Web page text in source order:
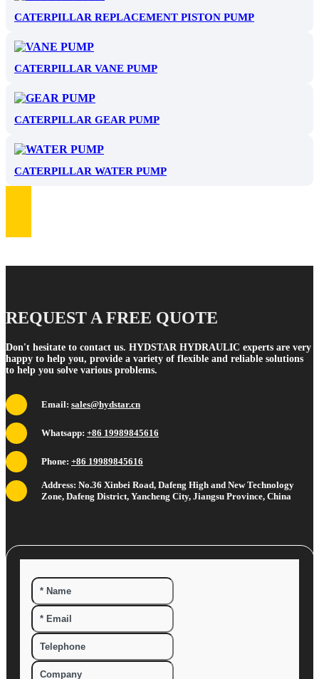
CATERPILLAR REPLACEMENT PISTON PUMP
CATERPILLAR VANE PUMP
CATERPILLAR GEAR PUMP
CATERPILLAR WATER PUMP
REQUEST A FREE QUOTE
Don't hesitate to contact us. HYDSTAR HYDRAULIC experts are very
happy to help you, provide a variety of flexible and reliable solutions
to help you solve various problems.
Email: sales@hydstar.cn
Whatsapp: +86 19989845616
Phone: +86 19989845616
Address: No.36 Xinbei Road, Dafeng High and New Technology
Zone, Dafeng District, Yancheng City, Jiangsu Province, China